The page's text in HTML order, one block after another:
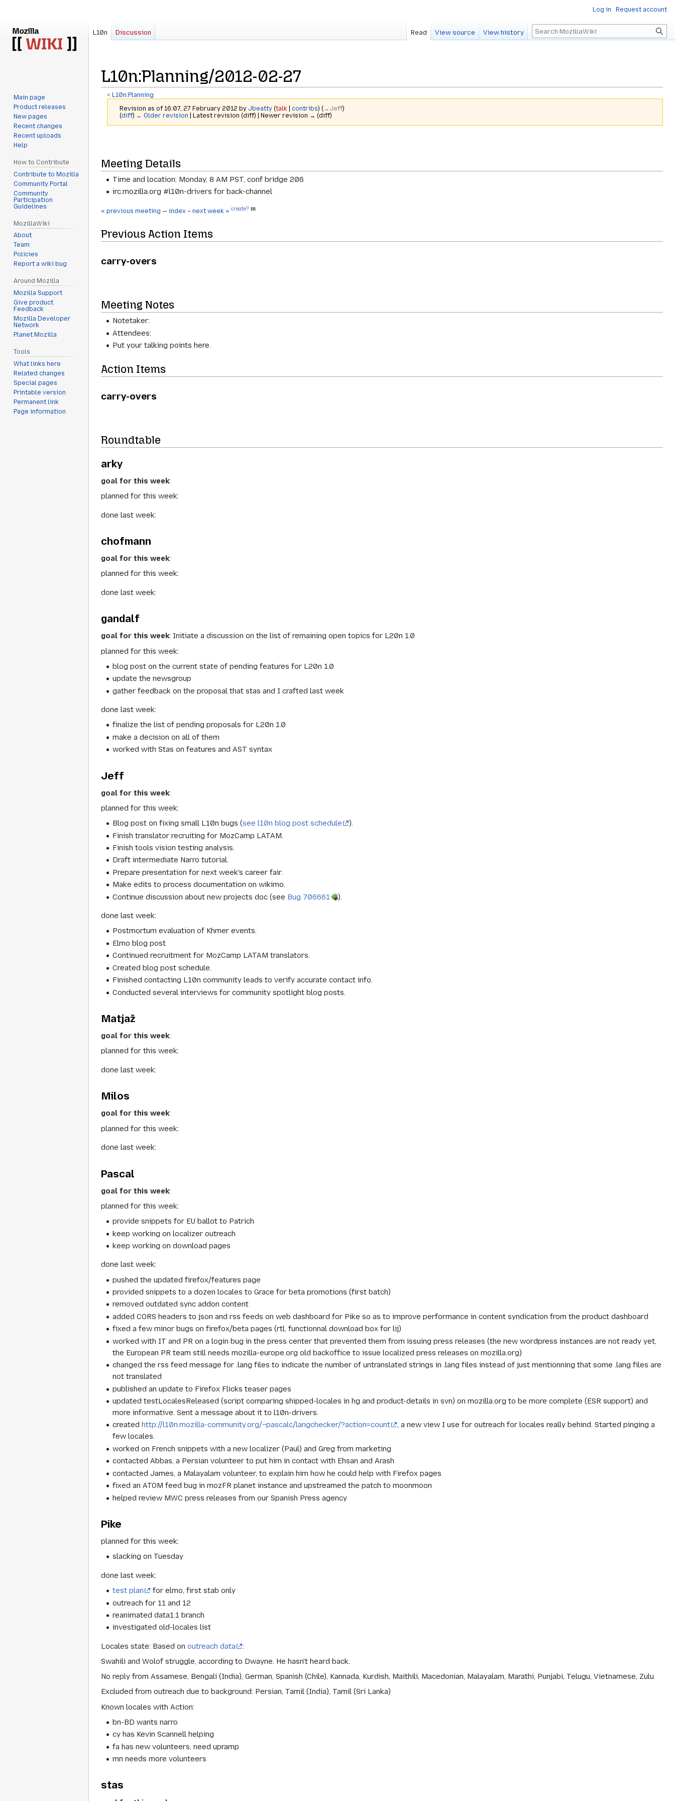
L10n:Planning/2012-02-27
< L10n:Planning
Revision as of 16:07, 27 February 2012 by Jbeatty (talk |contribs) (→‎Jeff)
(diff) ← Older revision | Latest revision (diff) | Newer revision → (diff)
navigation
search
Meeting Details
Time and location: Monday, 8 AM PST, conf bridge 206
irc.mozilla.org #l10n-drivers for back-channel
« previous meeting — index – next week » create?
Previous Action Items
carry-overs
Meeting Notes
Notetaker:
Attendees:
Put your talking points here.
Action Items
carry-overs
Roundtable
arky
goal for this week:
planned for this week:
done last week:
chofmann
goal for this week:
planned for this week:
done last week:
gandalf
goal for this week: Initiate a discussion on the list of remaining open topics for L20n 1.0
planned for this week:
blog post on the current state of pending features for L20n 1.0
update the newsgroup
gather feedback on the proposal that stas and I crafted last week
done last week:
finalize the list of pending proposals for L20n 1.0
make a decision on all of them
worked with Stas on features and AST syntax
Jeff
goal for this week:
planned for this week:
Blog post on fixing small L10n bugs (see l10n blog post schedule
).
Finish translator recruiting for MozCamp LATAM.
Finish tools vision testing analysis.
Draft intermediate Narro tutorial.
Prepare presentation for next week's career fair.
Make edits to process documentation on wikimo.
Continue discussion about new projects doc (see Bug 706661 ).
done last week:
Postmortum evaluation of Khmer events.
Elmo blog post
Continued recruitment for MozCamp LATAM translators.
Created blog post schedule.
Finished contacting L10n community leads to verify accurate contact info.
Conducted several interviews for community spotlight blog posts.
Matjaž
goal for this week:
planned for this week:
done last week:
Milos
goal for this week:
planned for this week:
done last week:
Pascal
goal for this week:
planned for this week:
provide snippets for EU ballot to Patrich
keep working on localizer outreach
keep working on download pages
done last week:
pushed the updated firefox/features page
provided snippets to a dozen locales to Grace for beta promotions (first batch)
removed outdated sync addon content
added CORS headers to json and rss feeds on web dashboard for Pike so as to improve performance in content syndication from the product dashboard
fixed a few minor bugs on firefox/beta pages (rtl, functionnal download box for lij)
worked with IT and PR on a login bug in the press center that prevented them from issuing press releases (the new wordpress instances are not ready yet,
the European PR team still needs mozilla-europe.org old backoffice to issue localized press releases on mozilla.org)
changed the rss feed message for .lang files to indicate the number of untranslated strings in .lang files instead of just mentionning that some .lang files are
not translated
published an update to Firefox Flicks teaser pages
updated testLocalesReleased (script comparing shipped-locales in hg and product-details in svn) on mozilla.org to be more complete (ESR support) and
more informative. Sent a message about it to l10n-drivers.
created http://l10n.mozilla-community.org/~pascalc/langchecker/?action=count
, a new view I use for outreach for locales really behind. Started pinging a
few locales.
worked on French snippets with a new localizer (Paul) and Greg from marketing
contacted Abbas, a Persian volunteer to put him in contact with Ehsan and Arash
contacted James, a Malayalam volunteer, to explain him how he could help with Firefox pages
fixed an ATOM feed bug in mozFR planet instance and upstreamed the patch to moonmoon
helped review MWC press releases from our Spanish Press agency
Pike
planned for this week:
slacking on Tuesday
done last week:
test plan
for elmo, first stab only
outreach for 11 and 12
reanimated data1.1 branch
investigated old-locales list
Locales state: Based on outreach data
:
Swahili and Wolof struggle, according to Dwayne. He hasn't heard back.
No reply from Assamese, Bengali (India), German, Spanish (Chile), Kannada, Kurdish, Maithili, Macedonian, Malayalam, Marathi, Punjabi, Telugu, Vietnamese, Zulu
Excluded from outreach due to background: Persian, Tamil (India), Tamil (Sri Lanka)
Known locales with Action:
bn-BD wants narro
cy has Kevin Scannell helping
fa has new volunteers, need upramp
mn needs more volunteers
stas
Log in Request account
L10n Discussion Read View source View history Search
Main page
Product releases
New pages
Recent changes
Recent uploads
Help
How to Contribute
Contribute to Mozilla
Community Portal
Community
Participation
Guidelines
MozillaWiki
About
Team
Policies
Report a wiki bug
Around Mozilla
Mozilla Support
Give product
Feedback
Mozilla Developer
Network
Planet Mozilla
Tools
What links here
Related changes
Special pages
Printable version
Permanent link
Page information